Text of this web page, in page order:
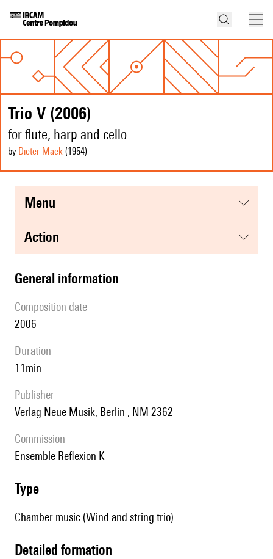
Trio V (2006)
for flute, harp and cello
by Dieter Mack (1954)
menu
action
general information
composition date
2006
duration
11min
publisher
Verlag Neue Musik, Berlin , NM 2362
Commission
ensemble Reflexion K
type
Chamber music (Wind and string trio)
detailed formation